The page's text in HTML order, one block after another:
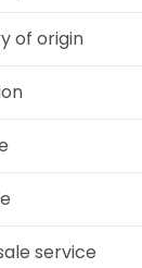
of origin
service